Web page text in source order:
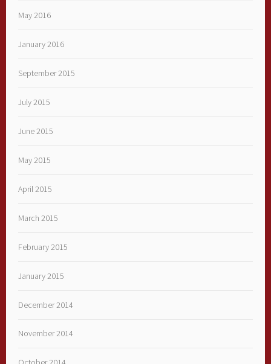
May 2016
January 2016
September 2015
July 2015
June 2015
May 2015
April 2015
March 2015
February 2015
January 2015
December 2014
November 2014